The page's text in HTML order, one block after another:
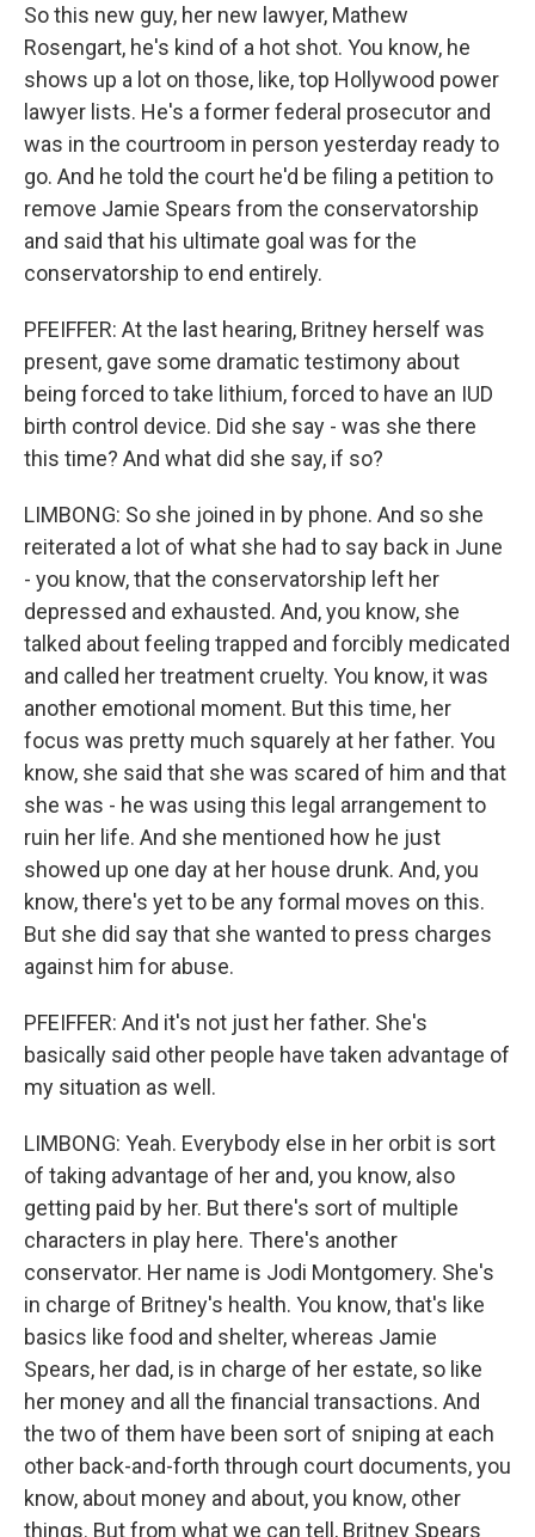
So this new guy, her new lawyer, Mathew
Rosengart, he's kind of a hot shot. You know, he
shows up a lot on those, like, top Hollywood power
lawyer lists. He's a former federal prosecutor and
was in the courtroom in person yesterday ready to
go. And he told the court he'd be filing a petition to
remove Jamie Spears from the conservatorship
and said that his ultimate goal was for the
conservatorship to end entirely.
PFEIFFER: At the last hearing, Britney herself was
present, gave some dramatic testimony about
being forced to take lithium, forced to have an IUD
birth control device. Did she say - was she there
this time? And what did she say, if so?
LIMBONG: So she joined in by phone. And so she
reiterated a lot of what she had to say back in June
- you know, that the conservatorship left her
depressed and exhausted. And, you know, she
talked about feeling trapped and forcibly medicated
and called her treatment cruelty. You know, it was
another emotional moment. But this time, her
focus was pretty much squarely at her father. You
know, she said that she was scared of him and that
she was - he was using this legal arrangement to
ruin her life. And she mentioned how he just
showed up one day at her house drunk. And, you
know, there's yet to be any formal moves on this.
But she did say that she wanted to press charges
against him for abuse.
PFEIFFER: And it's not just her father. She's
basically said other people have taken advantage of
my situation as well.
LIMBONG: Yeah. Everybody else in her orbit is sort
of taking advantage of her and, you know, also
getting paid by her. But there's sort of multiple
characters in play here. There's another
conservator. Her name is Jodi Montgomery. She's
in charge of Britney's health. You know, that's like
basics like food and shelter, whereas Jamie
Spears, her dad, is in charge of her estate, so like
her money and all the financial transactions. And
the two of them have been sort of sniping at each
other back-and-forth through court documents, you
know, about money and about, you know, other
things. But from what we can tell, Britney Spears